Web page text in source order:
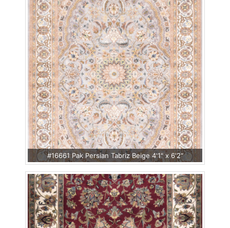
#16661 Pak Persian Tabriz Beige 4'1" x 6'2"